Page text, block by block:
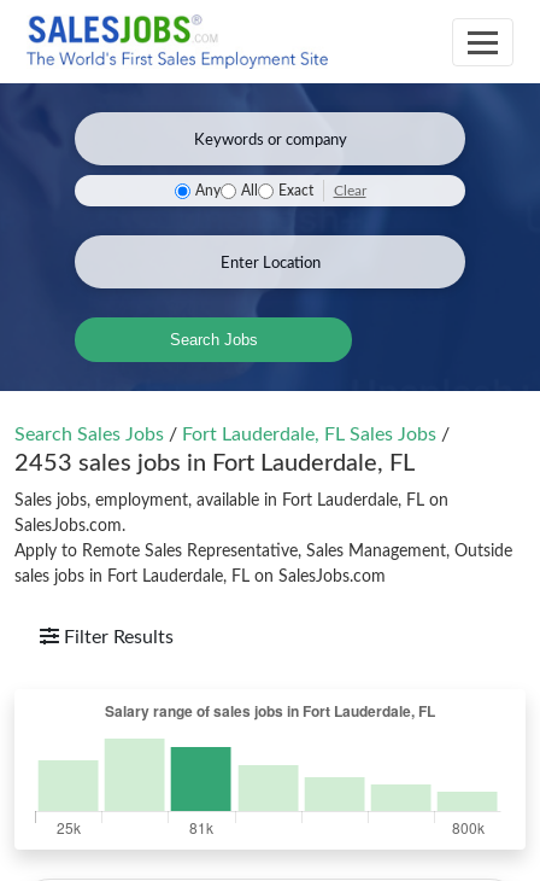
Any All Exact Clear
Search Jobs
Search Sales Jobs / Fort Lauderdale, FL Sales Jobs /
2453 sales jobs in Fort Lauderdale, FL
Sales jobs, employment, available in Fort Lauderdale, FL on
SalesJobs.com.
Apply to Remote Sales Representative, Sales Management, Outside
sales jobs in Fort Lauderdale, FL on SalesJobs.com
Filter Results